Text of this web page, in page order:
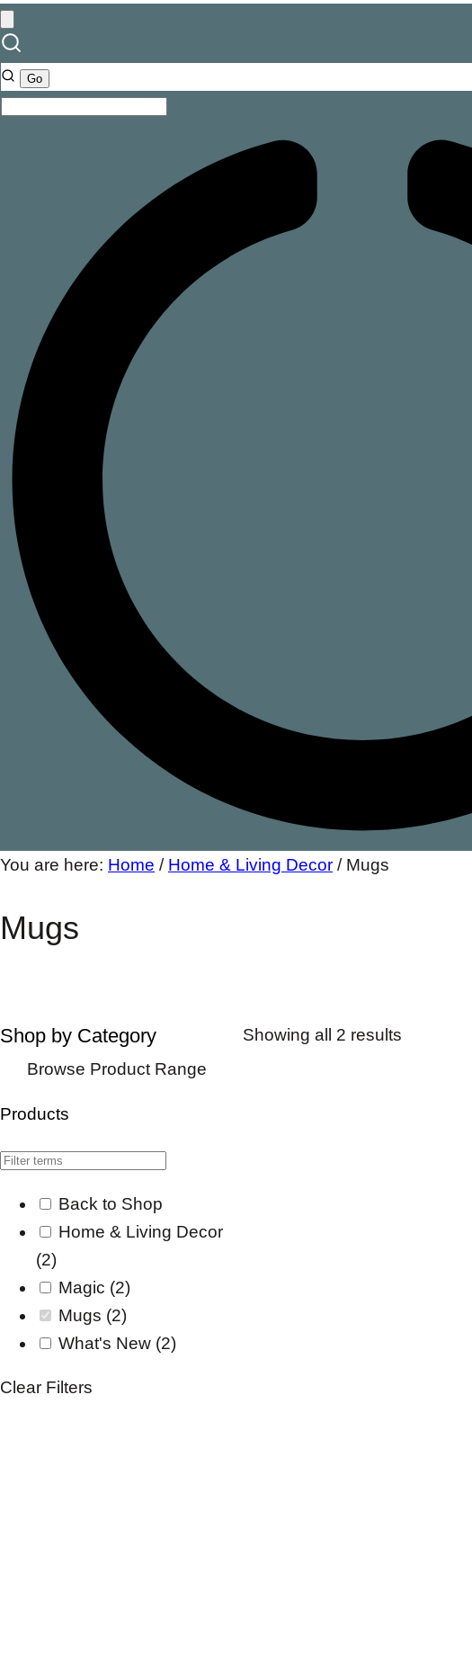
You are here: Home / Home & Living Decor / Mugs
Mugs
Shop by Category
Browse Product Range
Products
Back to Shop
Home & Living Decor
(2)
Magic (2)
Mugs (2)
What's New (2)
Clear Filters
Showing all 2 results